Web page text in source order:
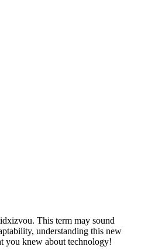
understanding this new
you knew about technology!